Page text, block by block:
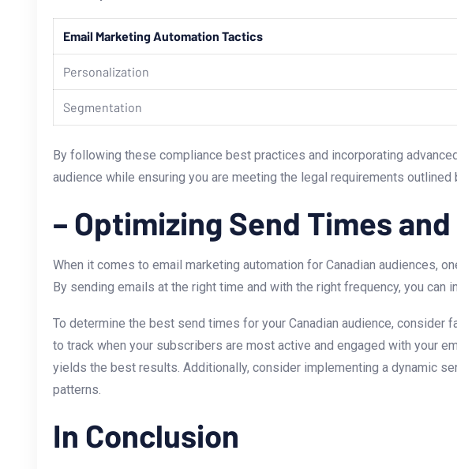
Email Marketing Automation Tactics
Personalization
Segmentation
By following these compliance best practices and incorporating
audience while ensuring you are meeting the legal requirements outlined
– Optimizing ‌Send Times
When ​it ‌comes to email marketing automation for Canadian audiences,
By sending emails at the right time and with the right frequency, you
To determine the ⁢best send times for your Canadian audience,
to track when your subscribers are most active and engaged with your
yields the best results. Additionally, consider implementing a dynamic
⁣patterns.
In Conclusion